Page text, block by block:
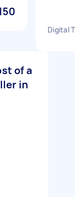
Digital
of a
in